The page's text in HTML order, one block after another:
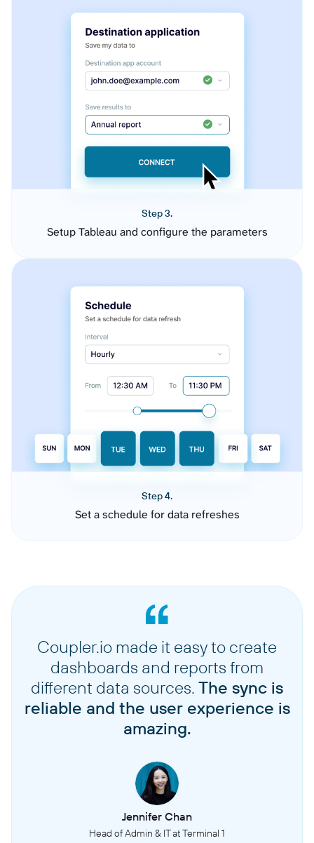
Step 3.
Setup Tableau and configure the parameters
Step 4.
Set a schedule for data refreshes
Coupler.io made it easy to create
dashboards and reports from
different data sources. The sync is
reliable and the user experience is
amazing.
Jennifer Chan
Head of Admin & IT at Terminal 1